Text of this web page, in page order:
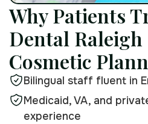
Why Patients
Dental Raleigh
Cosmetic
Bilingual staff fluent in
Medicaid, VA, and
experience